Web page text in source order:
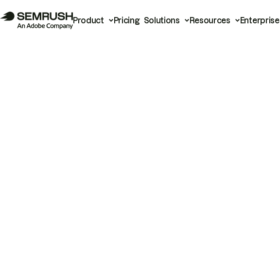
Product Pricing Solutions Resources Enterprise